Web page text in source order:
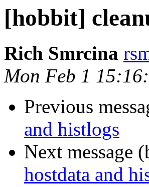
[hobbit]
Rich Smrcina
Mon Feb 1
Previous
and histlogs
Next message
hostdata and